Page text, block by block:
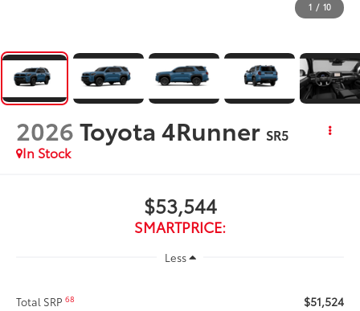
1 / 10
2026Toyota 4Runner SR5
In Stock
$53,544
SMARTPRICE:
Less
Total SRP68 $51,524